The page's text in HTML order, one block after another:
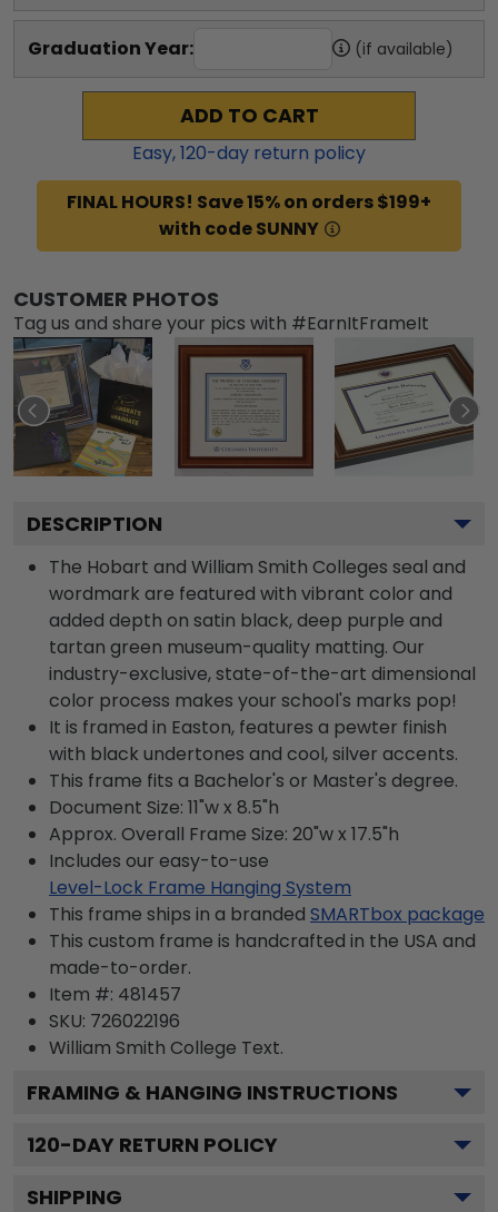
Graduation Year: (if available)
ADD TO CART
Easy,120-day return policy
FINAL HOURS! Save 15% on orders $199+
with code SUNNY
CUSTOMER PHOTOS
Tag us and share your pics with #EarnItFrameIt
DESCRIPTION
The Hobart and William Smith Colleges seal and
wordmark are featured with vibrant color and
added depth on satin black, deep purple and
tartan green museum-quality matting. Our
industry-exclusive, state-of-the-art dimensional
color process makes your school's marks pop!
It is framed in Easton, features a pewter finish
with black undertones and cool, silver accents.
This frame fits a Bachelor's or Master's degree.
Document Size: 11"w x 8.5"h
Approx. Overall Frame Size: 20"w x 17.5"h
Includes our easy-to-use
Level-Lock Frame Hanging System
This frame ships in a branded SMARTbox package
This custom frame is handcrafted in the USA and
made-to-order.
Item #: 481457
SKU: 726022196
William Smith College Text.
FRAMING & HANGING INSTRUCTIONS
120-DAY RETURN POLICY
SHIPPING